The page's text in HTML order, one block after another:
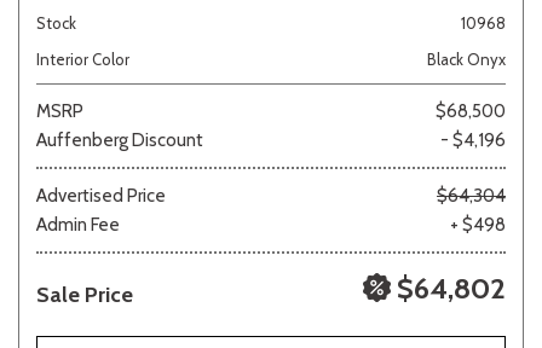
Stock
10968
Interior Color
Black Onyx
MSRP
$68,500
Auffenberg Discount
- $4,196
Advertised Price
$64,304
Admin Fee
+ $498
Sale Price $64,802